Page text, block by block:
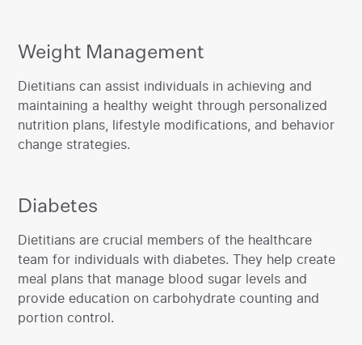
Weight Management
‍Dietitians can assist individuals in achieving and
maintaining a healthy weight through personalized
nutrition plans, lifestyle modifications, and behavior
change strategies.
Diabetes
‍Dietitians are crucial members of the healthcare
team for individuals with diabetes. They help create
meal plans that manage blood sugar levels and
provide education on carbohydrate counting and
portion control.